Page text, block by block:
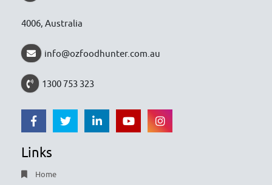
4006, Australia
info@ozfoodhunter.com.au
1300 753 323
Links
Home